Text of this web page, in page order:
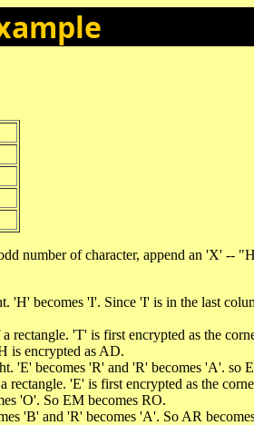
odd number of character, append an 'X'
'H' becomes 'I'. Since 'I' is in the last
'T' is first encrypted as the
is encrypted as AD.
'E' becomes 'R' and 'R' becomes 'A'. so
'E' is first encrypted as the
'O'. So EM becomes RO.
'B' and 'R' becomes 'A'. So AR